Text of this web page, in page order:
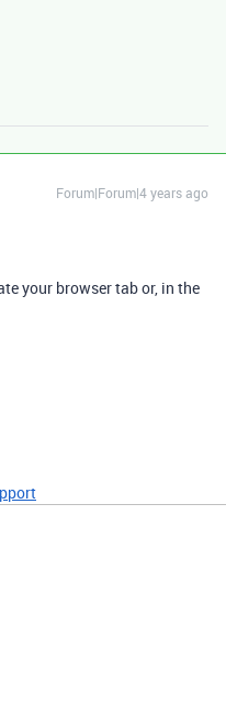
Forum|Forum|4 years ago
your browser tab or, in the